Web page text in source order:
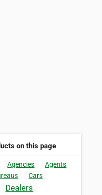
on this page
Agencies
Agents
Cars
Dealers